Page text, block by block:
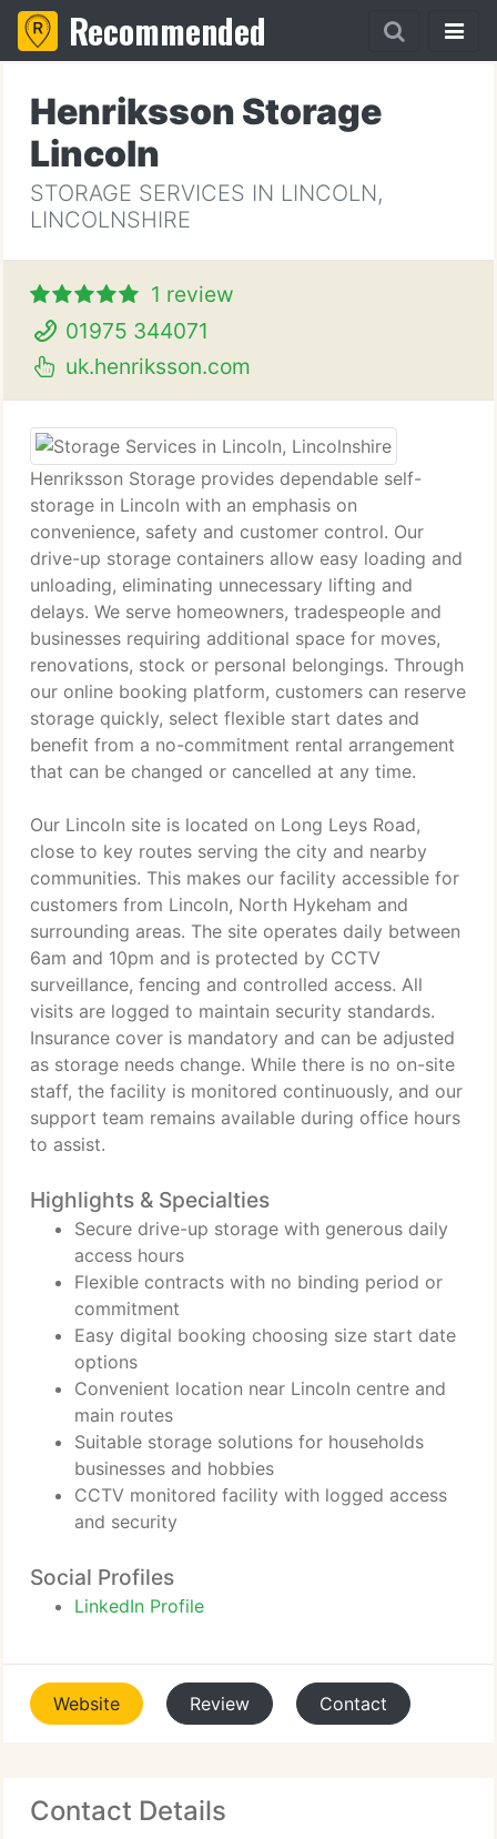
Recommended
Henriksson Storage
Lincoln
STORAGE SERVICES IN LINCOLN,
LINCOLNSHIRE
1 review
01975 344071
uk.henriksson.com
Henriksson Storage provides dependable self-
storage in Lincoln with an emphasis on
convenience, safety and customer control. Our
drive-up storage containers allow easy loading and
unloading, eliminating unnecessary lifting and
delays. We serve homeowners, tradespeople and
businesses requiring additional space for moves,
renovations, stock or personal belongings. Through
our online booking platform, customers can reserve
storage quickly, select flexible start dates and
benefit from a no-commitment rental arrangement
that can be changed or cancelled at any time.
Our Lincoln site is located on Long Leys Road,
close to key routes serving the city and nearby
communities. This makes our facility accessible for
customers from Lincoln, North Hykeham and
surrounding areas. The site operates daily between
6am and 10pm and is protected by CCTV
surveillance, fencing and controlled access. All
visits are logged to maintain security standards.
Insurance cover is mandatory and can be adjusted
as storage needs change. While there is no on-site
staff, the facility is monitored continuously, and our
support team remains available during office hours
to assist.
Highlights & Specialties
Secure drive-up storage with generous daily
access hours
Flexible contracts with no binding period or
commitment
Easy digital booking choosing size start date
options
Convenient location near Lincoln centre and
main routes
Suitable storage solutions for households
businesses and hobbies
CCTV monitored facility with logged access
and security
Social Profiles
LinkedIn Profile
Website Review Contact
Contact Details